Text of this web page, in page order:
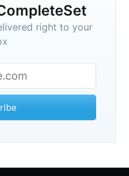
right to your